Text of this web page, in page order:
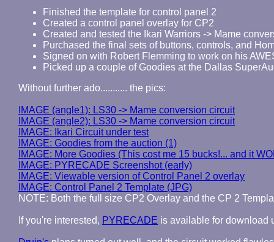
Finished the template for control panel 2
Created a control panel overlay for CP2
Created and tested the Ikari Warriors -> Mame
Purchased the final sets of buttons, controls, and
Signed on with Robert Flemming to work on his
Picked up a couple of Goodies at the Dallas
Without further ado........... the pics:
IMAGE (angle1): LS30 -> Mame conversion circuit
IMAGE (angle2): LS30 -> Mame conversion circuit
IMAGE: Ikari Circuit under test
IMAGE: Goodies from the auction (1)
IMAGE: More Goodies (This cost me 15 bucks!... and it
IMAGE: PYRECADE Screenshot (early)
IMAGE: Viewable version of Control Panel 2 overlay
IMAGE: Control Panel 2 Template (JPG)
NOTE: Both the full size CP2 Overlay and the CP 2
If you're interested, PYRECADE is available for download